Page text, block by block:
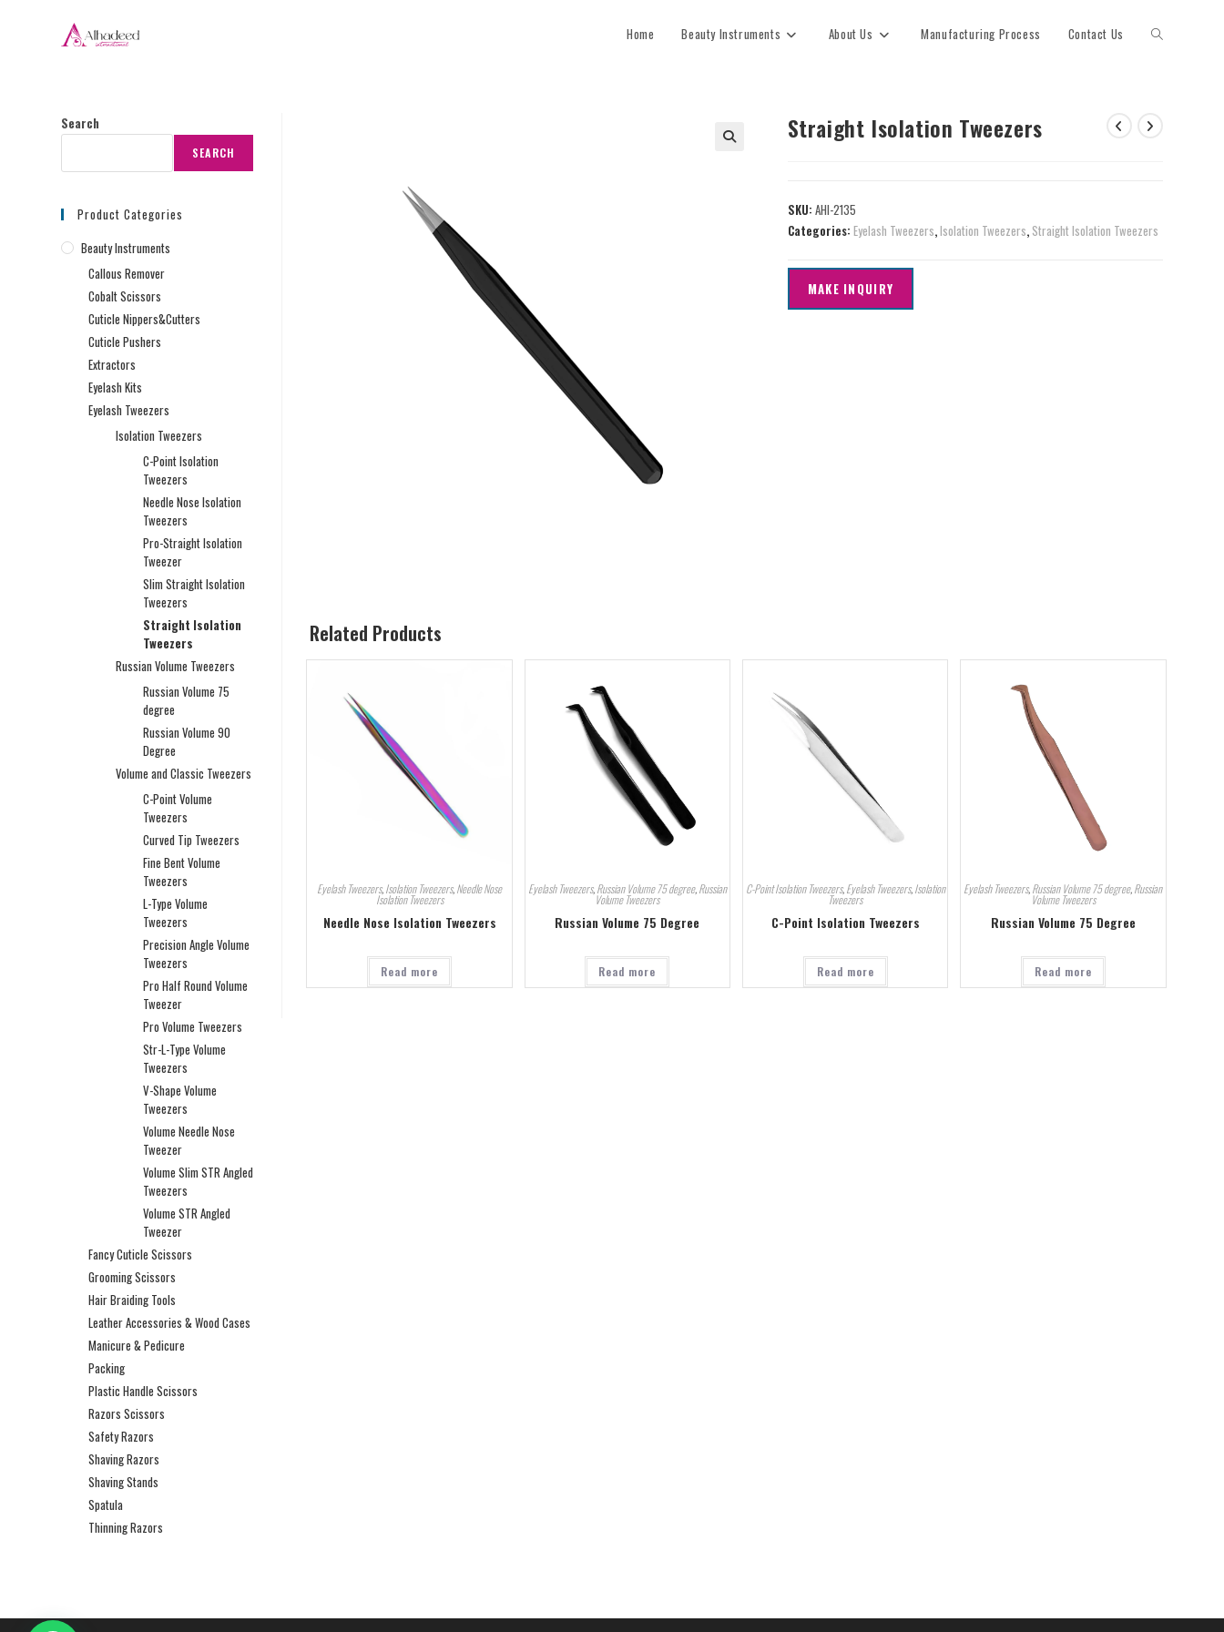
Home Beauty Instruments About Us Manufacturing Process Contact Us
Straight Isolation Tweezers
SKU: AHI-2135
Categories: Eyelash Tweezers,Isolation Tweezers, Straight Isolation Tweezers
Related Products
Eyelash Tweezers,Isolation Tweezers,Needle Nose
Isolation Tweezers
Needle Nose Isolation Tweezers
Read more
Eyelash Tweezers,Russian Volume 75 degree,Russian
Volume Tweezers
Russian Volume 75 Degree
Read more
C-Point Isolation Tweezers,Eyelash Tweezers,Isolation
Tweezers
C-Point Isolation Tweezers
Read more
Eyelash Tweezers,Russian Volume 75 degree,Russian
Volume Tweezers
Russian Volume 75 Degree
Read more
Search
SEARCH
Product Categories
Beauty Instruments
Callous Remover
Cobalt Scissors
Cuticle Nippers&Cutters
Cuticle Pushers
Extractors
Eyelash Kits
Eyelash Tweezers
Isolation Tweezers
C-Point Isolation
Tweezers
Needle Nose Isolation
Tweezers
Pro-Straight Isolation
Tweezer
Slim Straight Isolation
Tweezers
Straight Isolation
Tweezers
Russian Volume Tweezers
Russian Volume 75
degree
Russian Volume 90
Degree
Volume and Classic Tweezers
C-Point Volume
Tweezers
Curved Tip Tweezers
Fine Bent Volume
Tweezers
L-Type Volume
Tweezers
Precision Angle Volume
Tweezers
Pro Half Round Volume
Tweezer
Pro Volume Tweezers
Str-L-Type Volume
Tweezers
V-Shape Volume
Tweezers
Volume Needle Nose
Tweezer
Volume Slim STR Angled
Tweezers
Volume STR Angled
Tweezer
Fancy Cuticle Scissors
Grooming Scissors
Hair Braiding Tools
Leather Accessories & Wood Cases
Manicure & Pedicure
Packing
Plastic Handle Scissors
Razors Scissors
Safety Razors
Shaving Razors
Shaving Stands
Spatula
Thinning Razors